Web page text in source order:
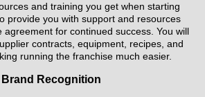
and training you get when starting
provide you with support and resources
agreement for continued success. You will
contracts, equipment, recipes, and
running the franchise much easier.
Recognition